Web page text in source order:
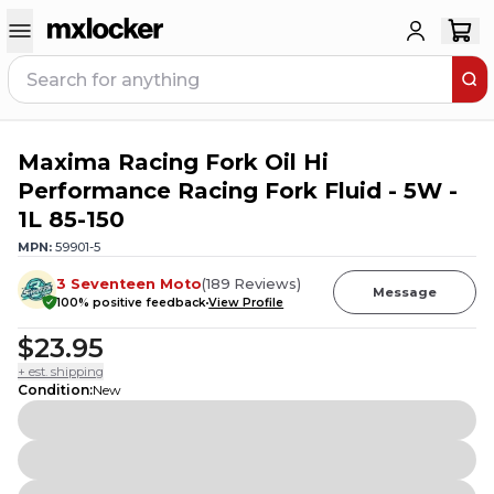
1 PERSON HAS THIS IN THEIR CART
Maxima Racing Fork Oil Hi
Performance Racing Fork Fluid - 5W -
1L 85-150
MPN: 59901-5
3 Seventeen Moto(189 Reviews)
100% positive feedbackView Profile
Message
$23.95
+ est. shipping
Condition:New